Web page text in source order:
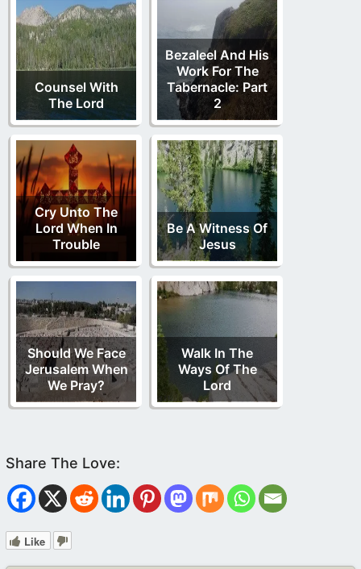
Counsel With
The Lord
Bezaleel And His
Work For The
Tabernacle: Part
2
Cry Unto The
Lord When In
Trouble
Be A Witness Of
Jesus
Should We Face
Jerusalem When
We Pray?
Walk In The
Ways Of The
Lord
Like